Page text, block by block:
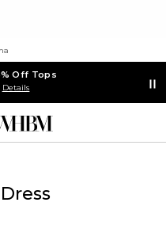
Off Tops
Details